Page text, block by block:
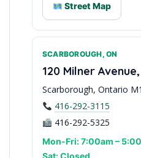
Street Map
Capital Region Service
SCARBOROUGH, ON
120 Milner
Scarborough, Ontario
416-292-3115
416-292-5325
Mon-Fri: 7:00am –